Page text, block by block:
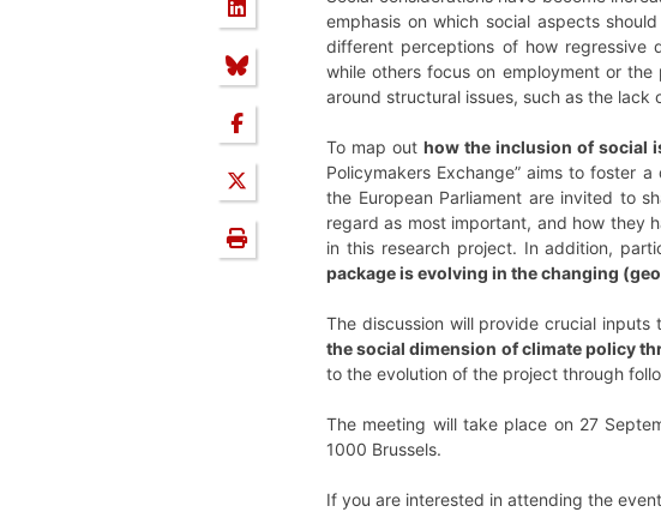
emphasis on which social aspects
different perceptions of how regressive
while others focus on employment or
around structural issues, such as the
To map out how the inclusion of social
Policymakers Exchange” aims to foster
the European Parliament are invited to
regard as most important, and how they
in this research project. In addition,
package is evolving in the changing
The discussion will provide crucial
the social dimension of climate policy
to the evolution of the project through
The meeting will take place on 27
1000 Brussels.
If you are interested in attending the